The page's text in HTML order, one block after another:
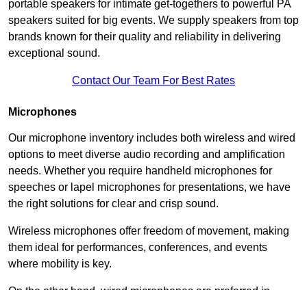
portable speakers for intimate get-togethers to powerful PA
speakers suited for big events. We supply speakers from top
brands known for their quality and reliability in delivering
exceptional sound.
Contact Our Team For Best Rates
Microphones
Our microphone inventory includes both wireless and wired
options to meet diverse audio recording and amplification
needs. Whether you require handheld microphones for
speeches or lapel microphones for presentations, we have
the right solutions for clear and crisp sound.
Wireless microphones offer freedom of movement, making
them ideal for performances, conferences, and events
where mobility is key.